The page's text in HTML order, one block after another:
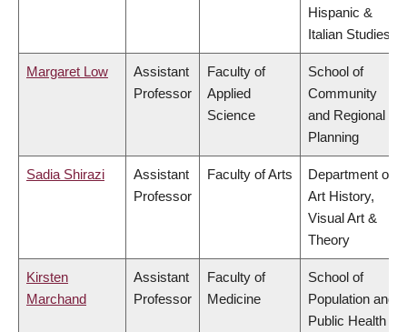
Hispanic &
Italian Studies
Margaret Low
Assistant
Professor
Faculty of
Applied
Science
School of
Community
and Regional
Planning
Sadia Shirazi
Assistant
Professor
Faculty of Arts
Department of
Art History,
Visual Art &
Theory
Kirsten
Marchand
Assistant
Professor
Faculty of
Medicine
School of
Population and
Public Health